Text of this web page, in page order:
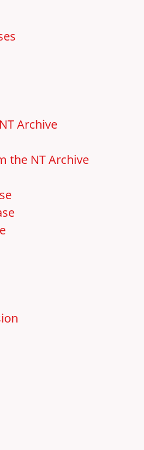
Archive
the NT Archive